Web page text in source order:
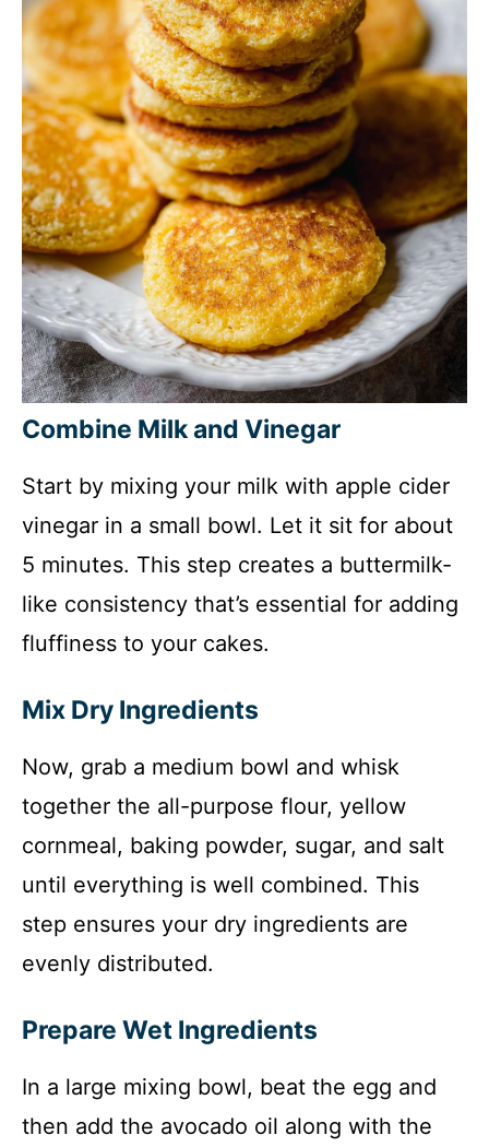
Combine Milk and Vinegar
Start by mixing your milk with apple cider
vinegar in a small bowl. Let it sit for about
5 minutes. This step creates a buttermilk-
like consistency that’s essential for adding
fluffiness to your cakes.
Mix Dry Ingredients
Now, grab a medium bowl and whisk
together the all-purpose flour, yellow
cornmeal, baking powder, sugar, and salt
until everything is well combined. This
step ensures your dry ingredients are
evenly distributed.
Prepare Wet Ingredients
In a large mixing bowl, beat the egg and
then add the avocado oil along with the